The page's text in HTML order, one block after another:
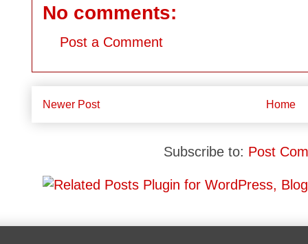
No comments:
Post a Comment
Newer Post Home
Subscribe to: Post